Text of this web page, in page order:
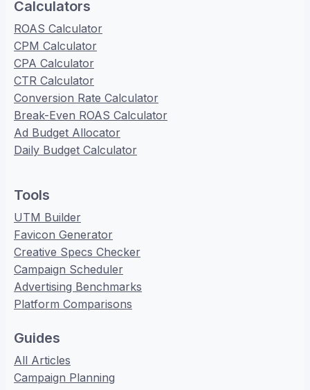
Calculators
ROAS Calculator
CPM Calculator
CPA Calculator
CTR Calculator
Conversion Rate Calculator
Break-Even ROAS Calculator
Ad Budget Allocator
Daily Budget Calculator
Tools
UTM Builder
Favicon Generator
Creative Specs Checker
Campaign Scheduler
Advertising Benchmarks
Platform Comparisons
Guides
All Articles
Campaign Planning